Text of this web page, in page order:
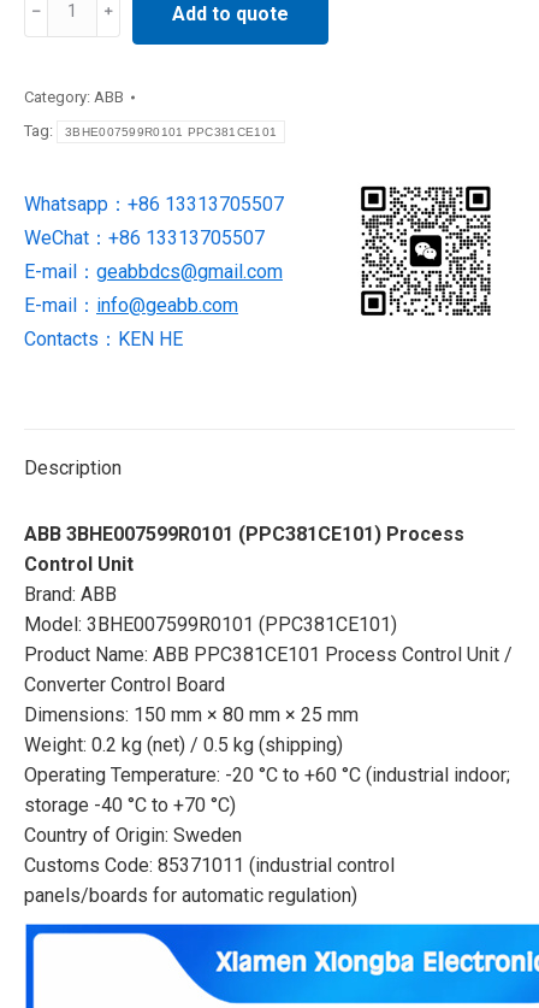
Process
Add to quote
Category: ABB
Tag:
3BHE007599R0101 PPC381CE101
Whatsapp：+86 13313705507
WeChat：+86 13313705507
E-mail： geabbdcs@gmail.com
E-mail： info@geabb.com
Contacts：KEN HE
Description
ABB 3BHE007599R0101 (PPC381CE101) Process
Control Unit
Brand: ABB
Model: 3BHE007599R0101 (PPC381CE101)
Product Name: ABB PPC381CE101 Process Control Unit /
Converter Control Board
Dimensions: 150 mm × 80 mm × 25 mm
Weight: 0.2 kg (net) / 0.5 kg (shipping)
Operating Temperature: -20 °C to +60 °C (industrial indoor;
storage -40 °C to +70 °C)
Country of Origin: Sweden
Customs Code: 85371011 (industrial control
panels/boards for automatic regulation)